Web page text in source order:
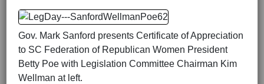
Gov. Mark Sanford presents Certificate of Appreciation
to SC Federation of Republican Women President
Betty Poe with Legislation Committee Chairman Kim
Wellman at left.